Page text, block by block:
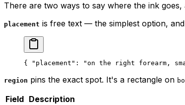
There are two ways to say where the ink goes,
placement is free text — the simplest option,
{ "placement" : "on the right forearm,
region pins the exact spot. It's a rectangle on
Field Description